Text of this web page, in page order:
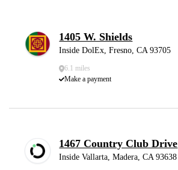
1405 W. Shields
Inside DolEx, Fresno, CA 93705
6.1 miles
Make a payment
1467 Country Club Drive
Inside Vallarta, Madera, CA 93638